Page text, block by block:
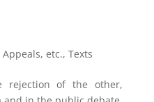
etc.,Texts
rejection of the other,